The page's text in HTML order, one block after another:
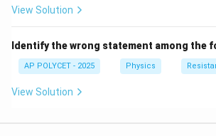
View Solution
Identify the wrong statement among the
AP POLYCET - 2025 Physics
View Solution